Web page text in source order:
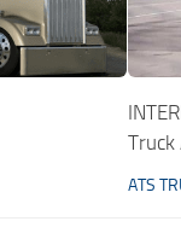
Truck
ATS